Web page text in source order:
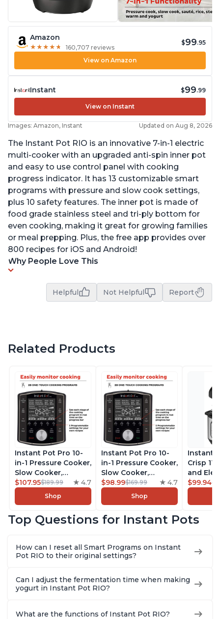
Amazon
★ ★ ★ ★ ★
★ ★ ★ ★ ★ 160,707 reviews
$99.95
View on Amazon
Instant $99.99
View on Instant
Images: Amazon, Instant Updated on Aug 8, 2026
The Instant Pot RIO is an innovative 7-in-1 electric
multi-cooker with an upgraded anti-spin inner pot
and easy to use control panel with cooking
progress indicator. It has 13 customizable smart
programs with pressure and slow cook settings,
plus 10 safety features. The inner pot is made of
food grade stainless steel and tri-ply bottom for
even cooking, making it great for growing families
or meal prepping. Plus, the free app provides over
800 recipes for iOS and Android!
Why People Love This
Helpful Not Helpful Report
Related Products
Instant Pot Pro 10-
in-1 Pressure Cooker,
Slow Cooker,
Rice/Grain Cooker,
Steamer, Sauté, Sous
Vide, Yogurt Maker,
Warmer, Includes
8 Quart
$107.95$189.99 4.7
Shop
Instant Pot Pro 10-
in-1 Pressure Cooker,
Slow Cooker,
Rice/Grain Cooker,
Steamer, Sauté, Sous
Vide, Yogurt Maker,
Warmer, Includes
6 Quart
$98.99$169.99 4.7
Shop
Instant
Crisp
and
Combo
Steams,
With
$99.94
Top Questions for Instant Pots
How can I reset all Smart Programs on Instant
Pot RIO to their original settings?
Can I adjust the fermentation time when making
yogurt in Instant Pot RIO?
What are the functions of Instant Pot RIO?